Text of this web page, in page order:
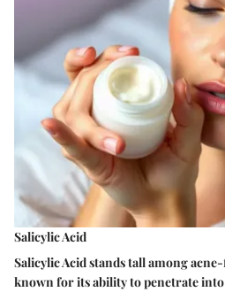
Salicylic Acid
Salicylic Acid stands tall among
known for its ability to penetrate